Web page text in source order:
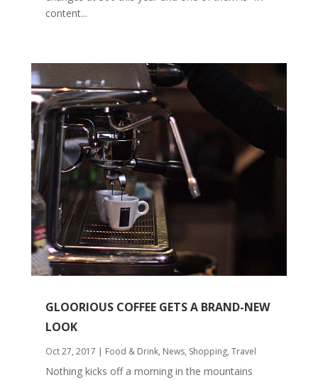
content...
GLOORIOUS COFFEE GETS A BRAND-NEW
LOOK
Oct 27, 2017 | Food & Drink, News, Shopping, Travel
Nothing kicks off a morning in the mountains